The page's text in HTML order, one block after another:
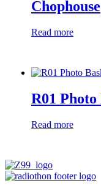
Chophouse
Read more
R01 Photo
Read more